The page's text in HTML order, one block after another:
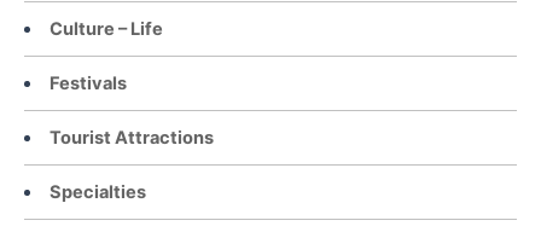
Culture – Life
Festivals
Tourist Attractions
Specialties